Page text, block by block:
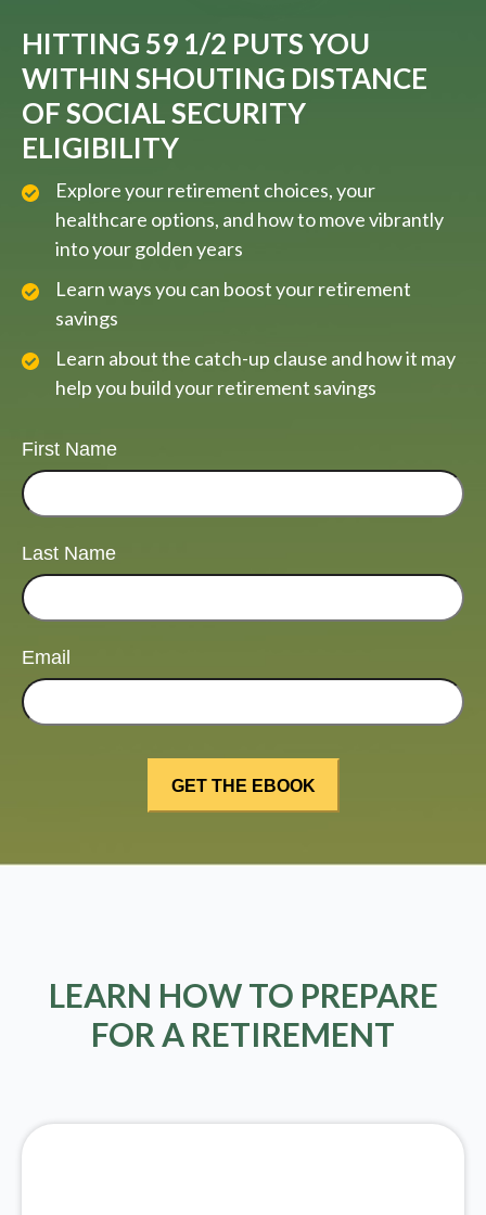
HITTING 59 1/2 PUTS YOU
WITHIN SHOUTING DISTANCE
OF SOCIAL SECURITY
ELIGIBILITY
Explore your retirement choices, your
healthcare options, and how to move vibrantly
into your golden years
Learn ways you can boost your retirement
savings
Learn about the catch-up clause and how it may
help you build your retirement savings
First Name
Last Name
Email
LEARN HOW TO PREPARE
FOR A RETIREMENT